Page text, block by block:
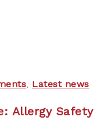
Latest news
Allergy Safety